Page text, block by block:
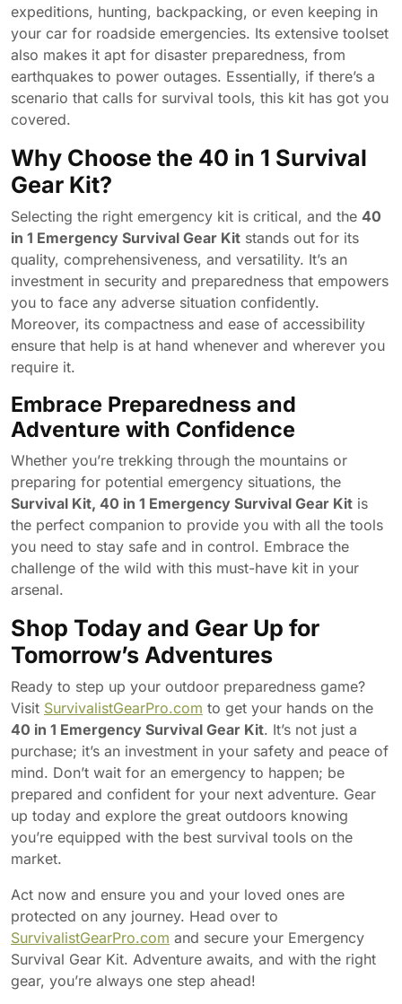
expeditions, hunting, backpacking, or even keeping in
your car for roadside emergencies. Its extensive toolset
also makes it apt for disaster preparedness, from
earthquakes to power outages. Essentially, if there’s a
scenario that calls for survival tools, this kit has got you
covered.
Why Choose the 40 in 1 Survival
Gear Kit?
Selecting the right emergency kit is critical, and the 40
in 1 Emergency Survival Gear Kit stands out for its
quality, comprehensiveness, and versatility. It’s an
investment in security and preparedness that empowers
you to face any adverse situation confidently.
Moreover, its compactness and ease of accessibility
ensure that help is at hand whenever and wherever you
require it.
Embrace Preparedness and
Adventure with Confidence
Whether you’re trekking through the mountains or
preparing for potential emergency situations, the
Survival Kit, 40 in 1 Emergency Survival Gear Kit is
the perfect companion to provide you with all the tools
you need to stay safe and in control. Embrace the
challenge of the wild with this must-have kit in your
arsenal.
Shop Today and Gear Up for
Tomorrow’s Adventures
Ready to step up your outdoor preparedness game?
Visit SurvivalistGearPro.com to get your hands on the
40 in 1 Emergency Survival Gear Kit. It’s not just a
purchase; it’s an investment in your safety and peace of
mind. Don’t wait for an emergency to happen; be
prepared and confident for your next adventure. Gear
up today and explore the great outdoors knowing
you’re equipped with the best survival tools on the
market.
Act now and ensure you and your loved ones are
protected on any journey. Head over to
SurvivalistGearPro.com and secure your Emergency
Survival Gear Kit. Adventure awaits, and with the right
gear, you’re always one step ahead!